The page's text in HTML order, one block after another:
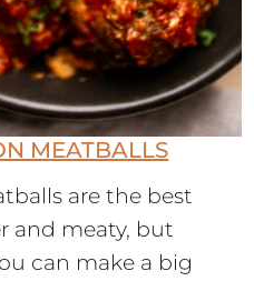
MEATBALLS
are the best
and meaty, but
can make a big